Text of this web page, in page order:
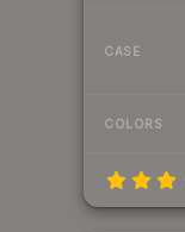
CASE
COLORS